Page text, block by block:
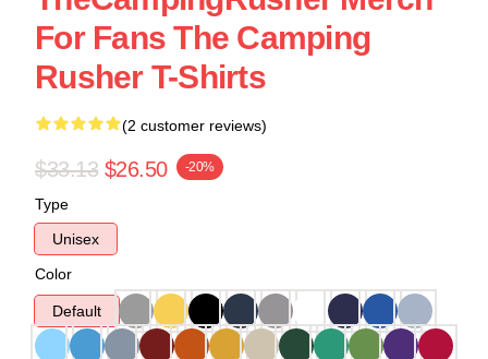
For Fans The Camping
Rusher T-Shirts
(2 customer reviews)
$33.13 $26.50 -20%
Type
Unisex
Color
Default